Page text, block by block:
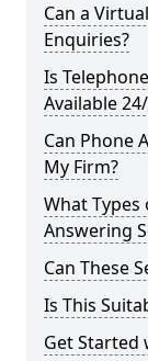
Can a
Enquiries?
Is
Available
Can Phone
My Firm?
What Types
Answering
Can These
Is This
Get Started